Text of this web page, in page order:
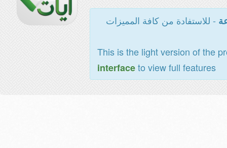
- للاستفادة من كافة المميزات
This is the light version of the
interfaceto view full features